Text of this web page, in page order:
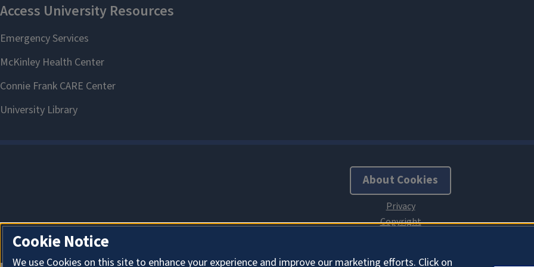
About Cookies
Cookie Notice
We use Cookies on this site to enhance your experience and improve our marketing efforts. Click on